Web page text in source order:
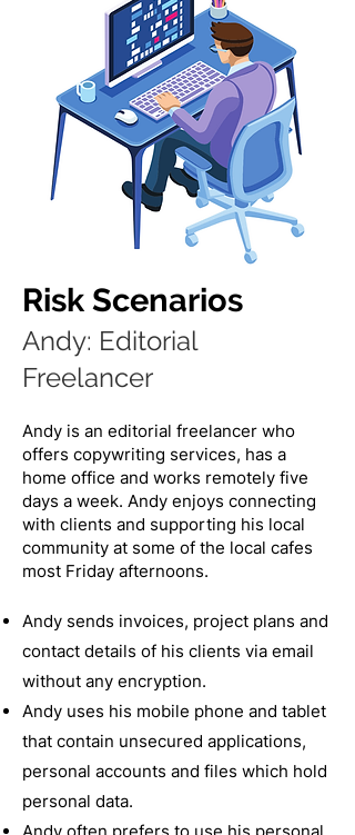
Risk Scenarios
Andy: Editorial
Freelancer​
Andy is an editorial freelancer who
offers copywriting services, has a
home office and works remotely five
days a week. Andy enjoys connecting
with clients and supporting his local
community at some of the local cafes
most Friday ​ afternoons.
Andy sends invoices, project plans and
contact details of his clients via email
without any encryption.
Andy uses his mobile phone and tablet
that contain unsecured applications,
personal accounts and files which hold
personal data.